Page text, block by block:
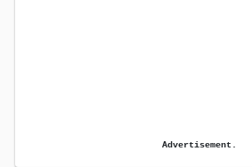
Advertisement.